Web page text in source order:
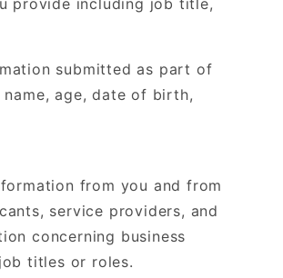
provide including job title,
submitted as part of
age, date of birth,
from you and from
service providers, and
concerning business
titles or roles.